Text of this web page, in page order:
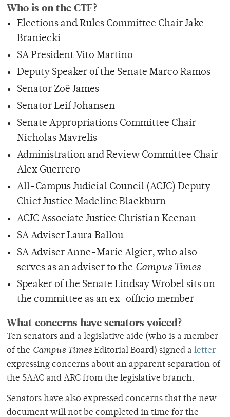
Who is on the CTF?
Elections and Rules Committee Chair Jake
Braniecki
SA President Vito Martino
Deputy Speaker of the Senate Marco Ramos
Senator Zoë James
Senator Leif Johansen
Senate Appropriations Committee Chair
Nicholas Mavrelis
Administration and Review Committee Chair
Alex Guerrero
All-Campus Judicial Council (ACJC) Deputy
Chief Justice Madeline Blackburn
ACJC Associate Justice Christian Keenan
SA Adviser Laura Ballou
SA Adviser Anne-Marie Algier, who also
serves as an adviser to the Campus Times
Speaker of the Senate Lindsay Wrobel sits on
the committee as an ex-officio member
What concerns have senators voiced?
Ten senators and a legislative aide (who is a member
of the Campus TimesEditorial Board) signed a letter
expressing concerns about an apparent separation of
the SAAC and ARC from the legislative branch.
Senators have also expressed concerns that the new
document will not be completed in time for the